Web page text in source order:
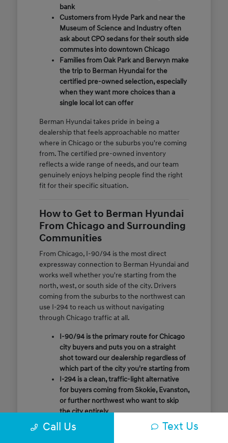
bank
Customers from Hyde Park and near the
Museum of Science and Industry often
ask about CPO sedans for their south side
commutes into downtown Chicago
Families from Oak Park and Berwyn make
the trip to Berman Hyundai for the
certified pre-owned selection, especially
when they want more choices than a
single local lot can offer
Berman Hyundai takes pride in being a
dealership that feels approachable no matter
where in Chicago or the suburbs you're coming
from. The certified pre-owned inventory
reflects a wide range of needs, and our team
genuinely enjoys helping people find the right
fit for their specific situation.
How to Get to Berman Hyundai
From Chicago and Surrounding
Communities
From Chicago, I-90/94 is the most direct
expressway connection to Berman Hyundai and
works well whether you're starting from the
north, west, or south side of the city. Drivers
coming from the suburbs to the northwest can
use I-294 to reach us without navigating
through Chicago traffic at all.
I-90/94 is the primary route for Chicago
city buyers and puts you on a straight
shot toward our dealership regardless of
which part of the city you're starting from
I-294 is a clean, traffic-light alternative
for buyers coming from Skokie, Evanston,
or further northwest who want to skip
the city entirely
Call or message us ahead of your visit and
our team will confirm the quickest
Call Us Text Us